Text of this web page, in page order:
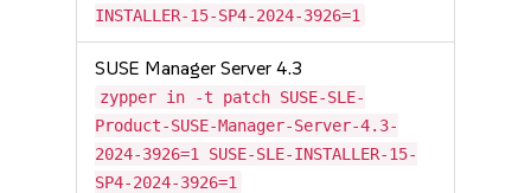
INSTALLER-15-SP4-2024-3926=1
SUSE Manager Server 4.3
zypper in -t patch SUSE-SLE-
Product-SUSE-Manager-Server-4.3-
2024-3926=1 SUSE-SLE-INSTALLER-15-
SP4-2024-3926=1